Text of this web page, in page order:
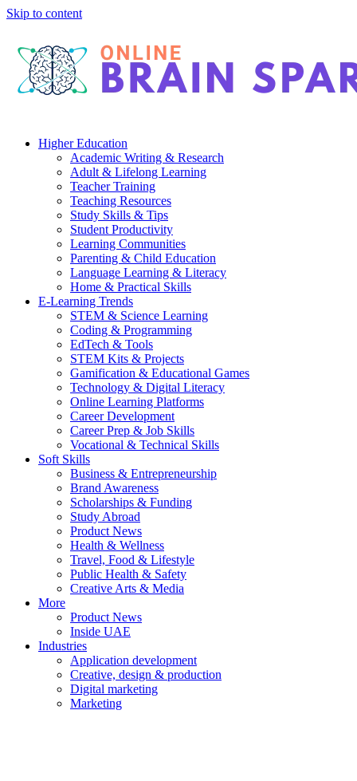
Skip to content
Higher Education
Academic Writing & Research
Adult & Lifelong Learning
Teacher Training
Teaching Resources
Study Skills & Tips
Student Productivity
Learning Communities
Parenting & Child Education
Language Learning & Literacy
Home & Practical Skills
E-Learning Trends
STEM & Science Learning
Coding & Programming
EdTech & Tools
STEM Kits & Projects
Gamification & Educational Games
Technology & Digital Literacy
Online Learning Platforms
Career Development
Career Prep & Job Skills
Vocational & Technical Skills
Soft Skills
Business & Entrepreneurship
Brand Awareness
Scholarships & Funding
Study Abroad
Product News
Health & Wellness
Travel, Food & Lifestyle
Public Health & Safety
Creative Arts & Media
More
Product News
Inside UAE
Industries
Application development
Creative, design & production
Digital marketing
Marketing